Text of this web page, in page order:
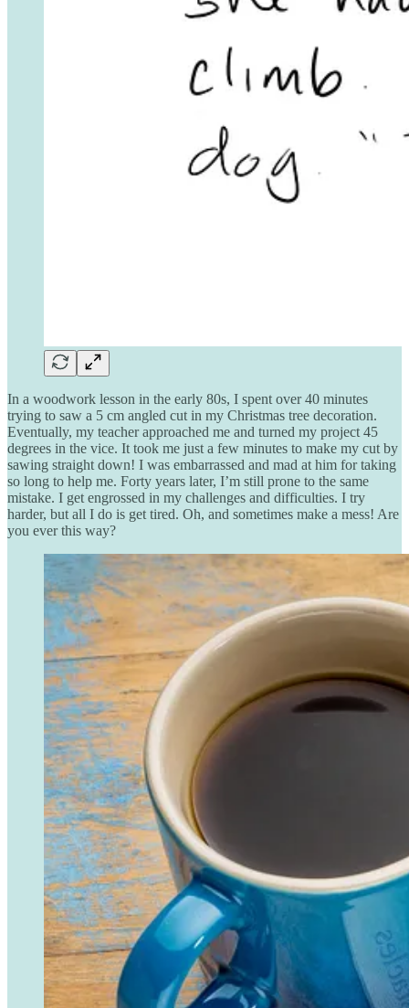
In a woodwork lesson in the early 80s, I spent over 40 minutes
trying to saw a 5 cm angled cut in my Christmas tree decoration.
Eventually, my teacher approached me and turned my project 45
degrees in the vice. It took me just a few minutes to make my cut by
sawing straight down! I was embarrassed and mad at him for taking
so long to help me. Forty years later, I’m still prone to the same
mistake. I get engrossed in my challenges and difficulties. I try
harder, but all I do is get tired. Oh, and sometimes make a mess! Are
you ever this way?